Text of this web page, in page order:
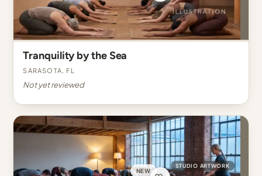
Tranquility by the Sea
Sarasota, FL
Not yet reviewed
NEW
STUDIO ARTWORK